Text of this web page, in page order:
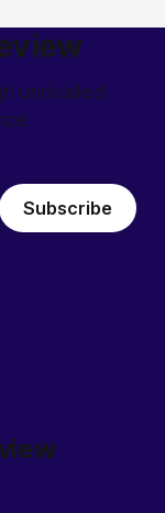
unrivalled
Subscribe